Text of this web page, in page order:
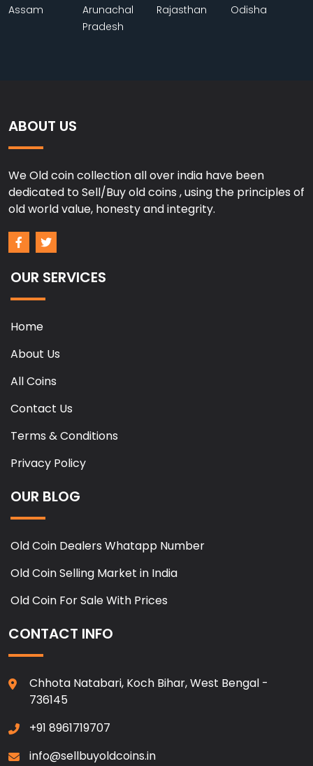
Assam
Arunachal
Pradesh
Rajasthan Odisha
ABOUT US
We Old coin collection all over india have been
dedicated to Sell/Buy old coins , using the principles of
old world value, honesty and integrity.
OUR SERVICES
Home
About Us
All Coins
Contact Us
Terms & Conditions
Privacy Policy
OUR BLOG
Old Coin Dealers Whatapp Number
Old Coin Selling Market in India
Old Coin For Sale With Prices
CONTACT INFO
Chhota Natabari, Koch Bihar, West Bengal -
736145
+91 8961719707
info@sellbuyoldcoins.in